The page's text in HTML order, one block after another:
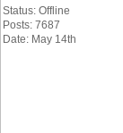
Status: Offline
Posts: 7687
Date: May 14th